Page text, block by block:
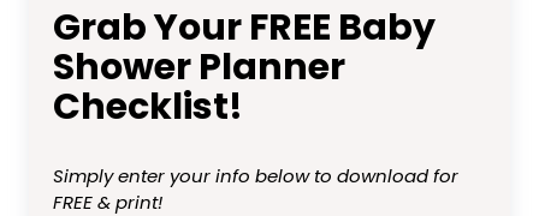
Grab Your FREE Baby
Shower Planner
Checklist!
Simply enter your info below to download for
FREE & print!